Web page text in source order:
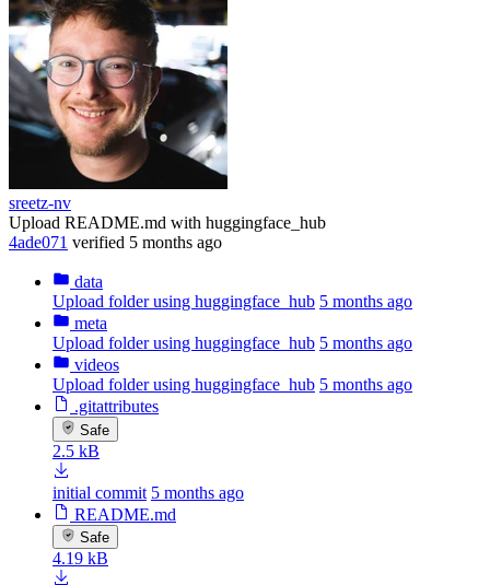
sreetz-nv
Upload README.md with huggingface_hub
4ade071 verified 5 months ago
data
Upload folder using huggingface_hub 5 months ago
meta
Upload folder using huggingface_hub 5 months ago
videos
Upload folder using huggingface_hub 5 months ago
.gitattributes
Safe
2.5 kB
initial commit 5 months ago
README.md
Safe
4.19 kB